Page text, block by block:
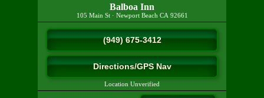
Balboa Inn
105 Main St· Newport Beach CA 92661
(949) 675-3412
Directions/GPS Nav
Location Unverified